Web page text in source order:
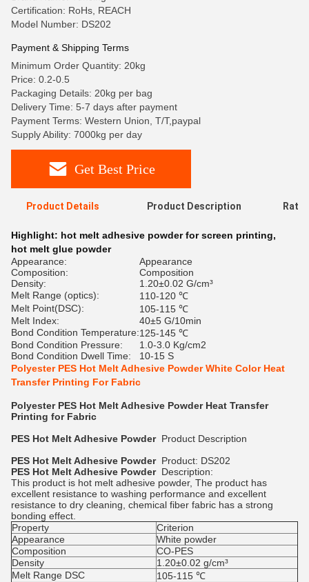
Certification: RoHs, REACH
Model Number: DS202
Payment & Shipping Terms
Minimum Order Quantity: 20kg
Price: 0.2-0.5
Packaging Details: 20kg per bag
Delivery Time: 5-7 days after payment
Payment Terms: Western Union, T/T,paypal
Supply Ability: 7000kg per day
Get Best Price
Product Details Product Description
Highlight: hot melt adhesive powder for screen printing,
hot melt glue powder
Appearance:
Appearance
Composition:
Composition
Density:
1.20±0.02 G/cm³
Melt Range (optics):
110-120 ℃
Melt Point(DSC):
105-115 ℃
Melt Index:
40±5 G/10min
Bond Condition Temperature:125-145 ℃
Bond Condition Pressure:
1.0-3.0 Kg/cm2
Bond Condition Dwell Time:
10-15 S
Polyester PES Hot Melt Adhesive Powder White Color Heat
Transfer Printing For Fabric
Polyester PES Hot Melt Adhesive Powder Heat Transfer
Printing for Fabric
PES Hot Melt Adhesive Powder Product Description
PES Hot Melt Adhesive Powder Product: DS202
PES Hot Melt Adhesive Powder Description:
This product is hot melt adhesive powder, The product has
excellent resistance to washing performance and excellent
resistance to dry cleaning, chemical fiber fabric has a strong
bonding effect.
Property
Criterion
Appearance
White powder
Composition
CO-PES
Density
1.20±0.02 g/cm³
Melt Range DSC
105-115 ℃